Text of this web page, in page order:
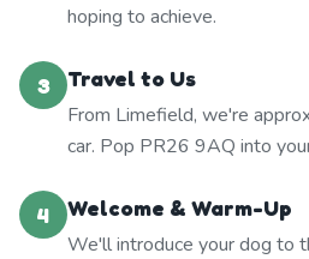
hoping to achieve.
3
Travel to Us
From Limefield, we're
car. Pop PR26 9AQ into
4
Welcome & Warm-Up
We'll introduce your dog to